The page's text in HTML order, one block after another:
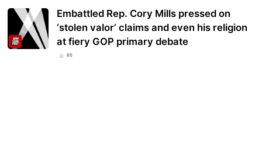
Embattled Rep. Cory Mills pressed on
‘stolen valor’ claims and even his religion
at fiery GOP primary debate
85